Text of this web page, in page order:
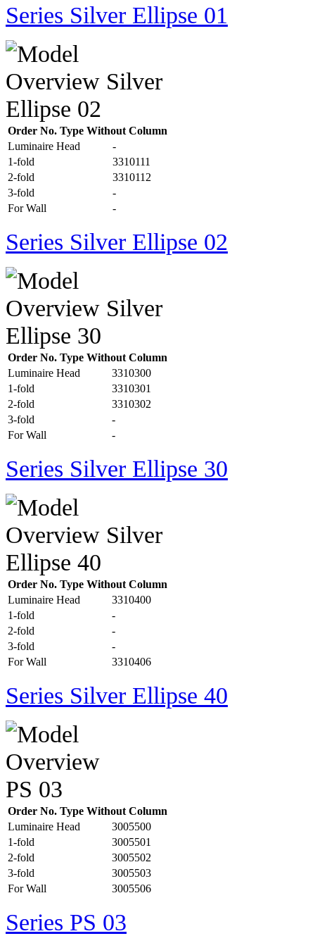
Series Silver Ellipse 01
Order No. Type Without Column
Luminaire Head
-
1-fold
3310111
2-fold
3310112
3-fold
-
For Wall
-
Series Silver Ellipse 02
Order No. Type Without Column
Luminaire Head
3310300
1-fold
3310301
2-fold
3310302
3-fold
-
For Wall
-
Series Silver Ellipse 30
Order No. Type Without Column
Luminaire Head
3310400
1-fold
-
2-fold
-
3-fold
-
For Wall
3310406
Series Silver Ellipse 40
Order No. Type Without Column
Luminaire Head
3005500
1-fold
3005501
2-fold
3005502
3-fold
3005503
For Wall
3005506
Series PS 03